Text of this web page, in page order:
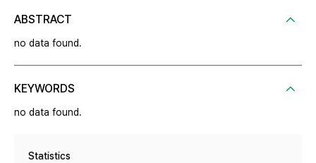
ABSTRACT
no data found.
KEYWORDS
no data found.
Statistics